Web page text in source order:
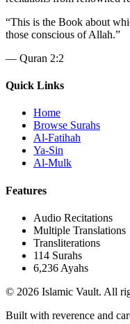
“This is the Book about
those conscious of Allah.”
— Quran 2:2
Quick Links
Home
Browse Surahs
Al-Fatihah
Ya-Sin
Al-Mulk
Features
Audio Recitations
Multiple Translations
Transliterations
114 Surahs
6,236 Ayahs
© 2026 Islamic Vault. All
Built with reverence and